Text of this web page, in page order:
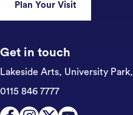
Plan Your Visit
Get in touch
Lakeside Arts, University Park,
0115 846 7777